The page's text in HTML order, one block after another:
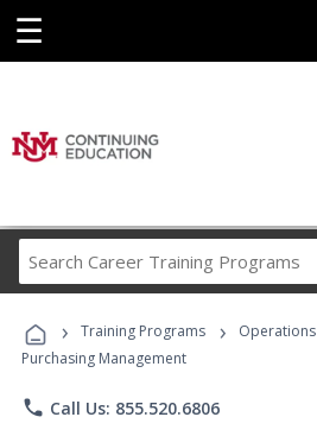
☰
Career
Programs
› Training Programs › Operations
Purchasing Management
phone Call Us: 855.520.6806